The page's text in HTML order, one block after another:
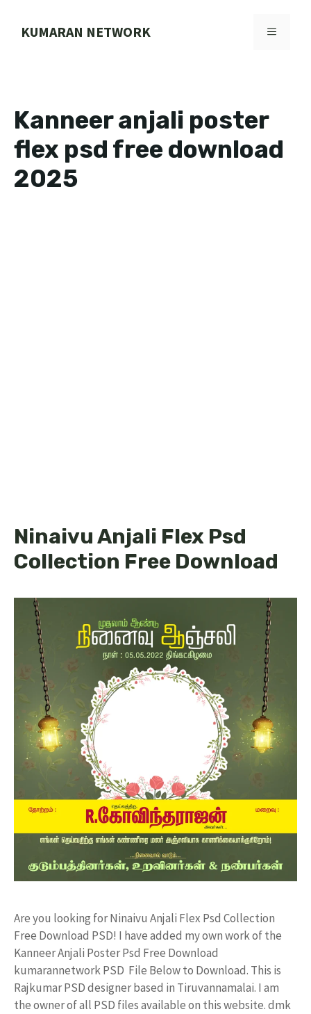
KUMARAN NETWORK MENU
Kanneer anjali poster
flex psd free download
2025
Ninaivu Anjali Flex Psd
Collection Free Download
Are you looking for Ninaivu Anjali Flex Psd Collection
Free Download PSD! I have added my own work of the
Kanneer Anjali Poster Psd Free Download
kumarannetwork PSD File Below to Download. This is
Rajkumar PSD designer based in Tiruvannamalai. I am
the owner of all PSD files available on this website. dmk